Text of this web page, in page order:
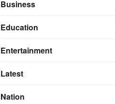
Business
Education
Entertainment
Latest
Nation